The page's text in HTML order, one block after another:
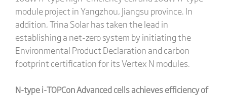
module project in Yangzhou, Jiangsu province. In
addition, Trina Solar has taken the lead in
establishing a net-zero system by initiating the
Environmental Product Declaration and carbon
footprint certification for its Vertex N modules.
N-type i-TOPCon Advanced cells achieves efficiency of